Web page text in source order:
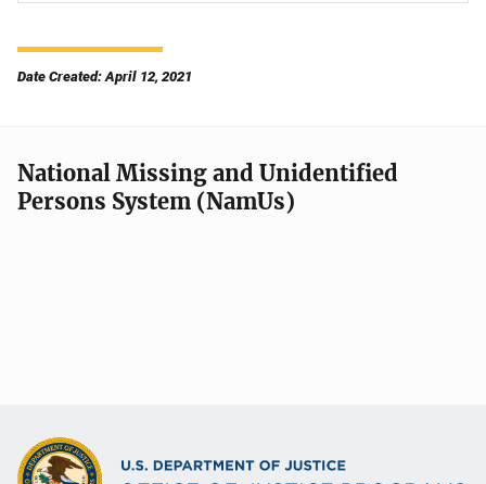
Date Created: April 12, 2021
National Missing and Unidentified
Persons System (NamUs)